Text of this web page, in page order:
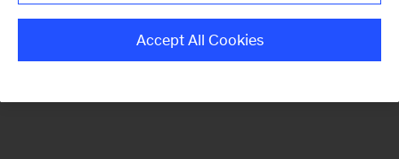
Accept All Cookies